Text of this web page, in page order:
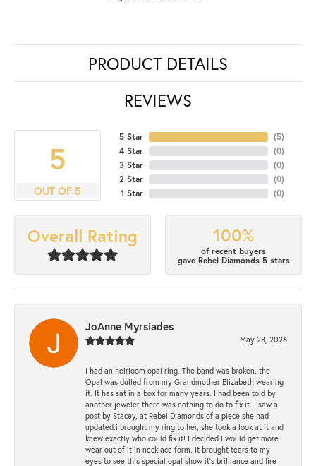
PRODUCT DETAILS
REVIEWS
5
OUT OF 5
5 Star
4 Star
3 Star
2 Star
1 Star
(5)
(0)
(0)
(0)
(0)
Overall Rating 100%
of recent buyers
gave Rebel Diamonds 5 stars
JoAnne Myrsiades
May 28, 2026
I had an heirloom opal ring. The band was broken, the
Opal was dulled from my Grandmother Elizabeth wearing
it. It has sat in a box for many years. I had been told by
another jeweler there was nothing to do to fix it. I saw a
post by Stacey, at Rebel Diamonds of a piece she had
updated.i brought my ring to her, she took a look at it and
knew exactly who could fix it! I decided I would get more
wear out of it in necklace form. It brought tears to my
eyes to see this special opal show it's brilliance and fire